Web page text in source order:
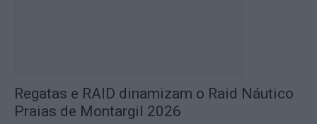
Regatas e RAID dinamizam o Raid Náutico
Praias de Montargil 2026